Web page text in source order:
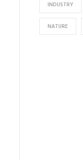
INDUSTRY
NATURE